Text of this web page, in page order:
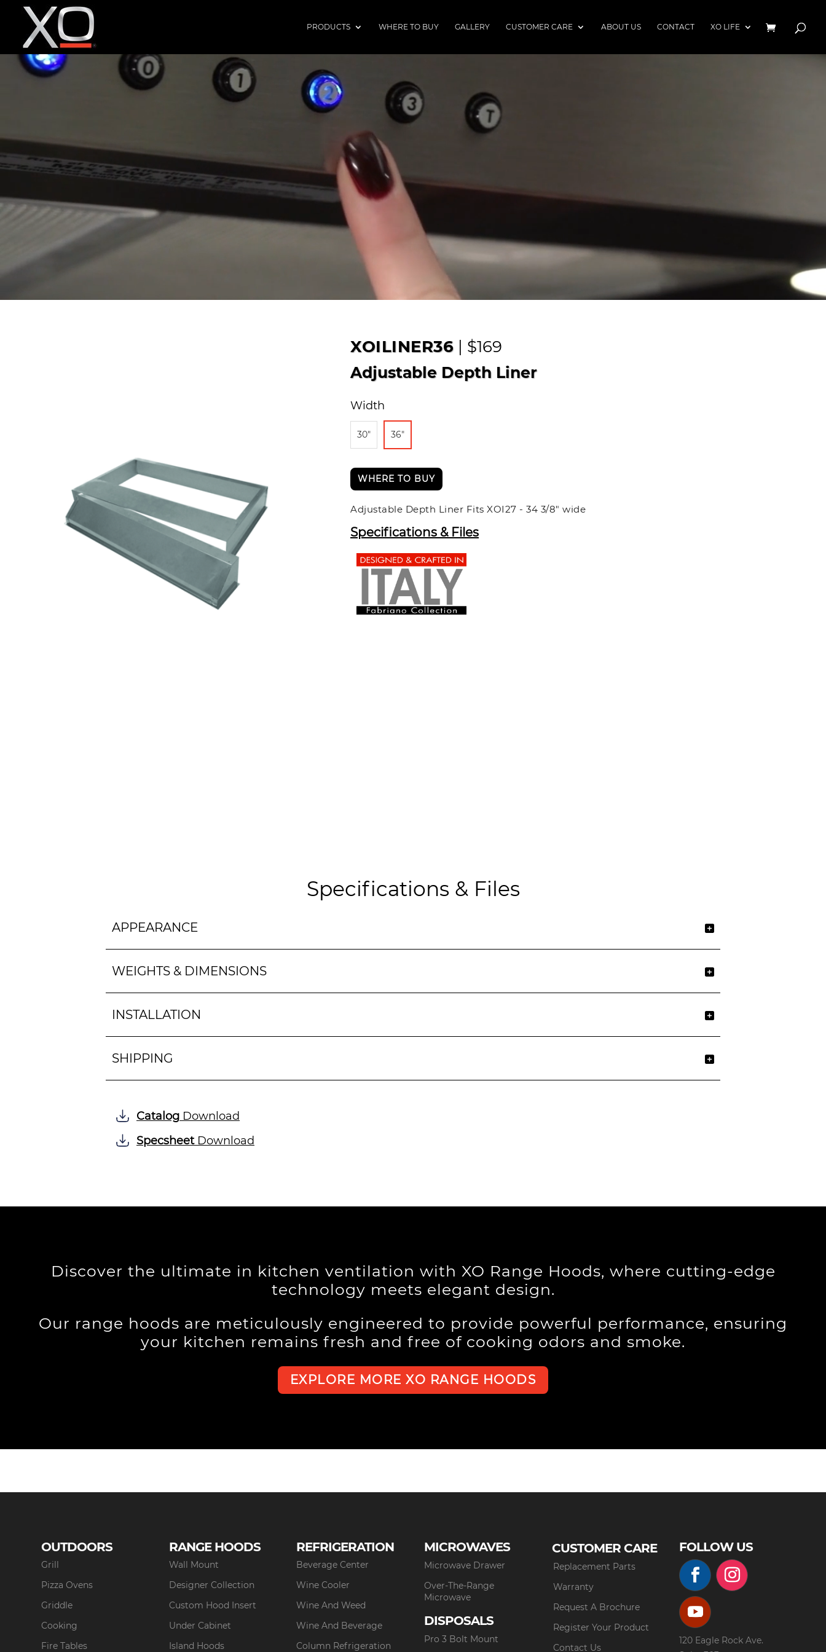
PRODUCTS WHERE TO BUY GALLERY CUSTOMER CARE ABOUT US CONTACT XO LIFE
XOILINER36 | $169
Adjustable Depth Liner
Width
30" 36"
WHERE TO BUY
Adjustable Depth Liner Fits XOI27 - 34 3/8" wide
Specifications & Files
Specifications & Files
APPEARANCE
WEIGHTS & DIMENSIONS
INSTALLATION
SHIPPING
Catalog Download
SpecsheetDownload
Discover the ultimate in kitchen ventilation with XO Range Hoods, where cutting-edge
technology meets elegant design.
Our range hoods are meticulously engineered to provide powerful performance, ensuring
your kitchen remains fresh and free of cooking odors and smoke.
EXPLORE MORE XO RANGE HOODS
OUTDOORS
Grill
Pizza Ovens
Griddle
Cooking
Fire Tables
RANGE HOODS
Wall Mount
Designer Collection
Custom Hood Insert
Under Cabinet
Island Hoods
REFRIGERATION
Beverage Center
Wine Cooler
Wine And Weed
Wine And Beverage
Column Refrigeration
MICROWAVES
Microwave Drawer
Over-The-Range
Microwave
DISPOSALS
Pro 3 Bolt Mount
CUSTOMER CARE
Replacement Parts
Warranty
Request A Brochure
Register Your Product
Contact Us
FOLLOW US
120 Eagle Rock Ave.